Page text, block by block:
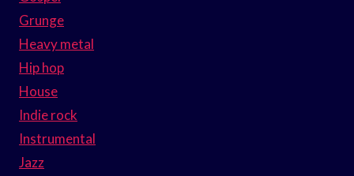
Grunge
Heavy metal
Hip hop
House
Indie rock
Instrumental
Jazz